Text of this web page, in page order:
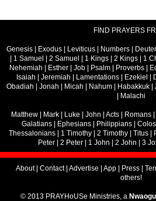
FIND PRAYERS
Genesis| Exodus| Leviticus| Numbers|
1 Samuel 2 Samuel 1 Kings| 2 Kings| 1
Nehemiah
Esther| Job| Psalm| Proverbs|
Isaiah
Jeremiah Lamentations Ezekiel
Obadiah
Jonah Micah Nahum Habakkuk
Malachi
Matthew Mark Luke John Acts Romans
Galatians
Ephesians Philippians
Thessalonians| 1 Timothy| 2 Timothy| Titus|
Peter| 2 Peter| 1 John 2 John 3
About| Contact| Advertise App Press
others!
© 2013 PRAYHoUSe Ministries, a